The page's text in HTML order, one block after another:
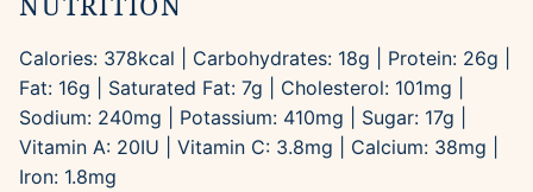
Calories: 378kcal Carbohydrates: 18g Protein: 26g
Fat: 16g Saturated Fat: 7g Cholesterol: 101mg
Sodium: 240mg Potassium: 410mg Sugar: 17g
Vitamin A: 20IU Vitamin C: 3.8mg Calcium: 38mg
Iron: 1.8mg